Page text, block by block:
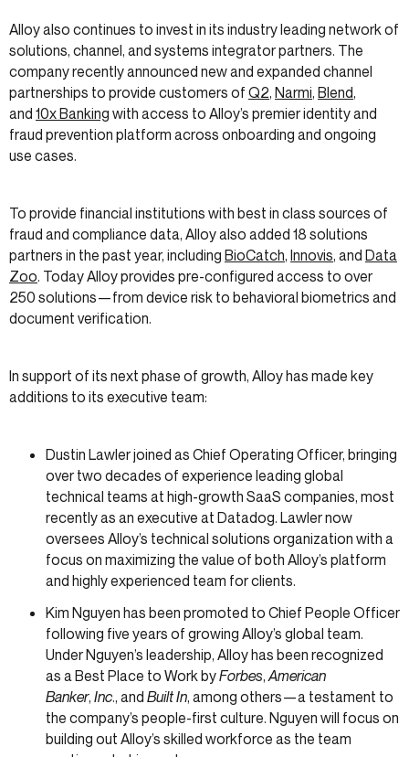
Alloy also continues to invest in its industry leading network of
solutions, channel, and systems integrator partners. The
company recently announced new and expanded channel
partnerships to provide customers of Q2, Narmi, Blend,
and 10x Banking with access to Alloy’s premier identity and
fraud prevention platform across onboarding and ongoing
use cases.
To provide financial institutions with best in class sources of
fraud and compliance data, Alloy also added 18 solutions
partners in the past year, including BioCatch, Innovis, and Data
Zoo. Today Alloy provides pre-configured access to over
250 solutions—from device risk to behavioral biometrics and
document verification.
In support of its next phase of growth, Alloy has made key
additions to its executive team:
Dustin Lawler joined as Chief Operating Officer, bringing
over two decades of experience leading global
technical teams at high-growth SaaS companies, most
recently as an executive at Datadog. Lawler now
oversees Alloy’s technical solutions organization with a
focus on maximizing the value of both Alloy’s platform
and highly experienced team for clients.
Kim Nguyen has been promoted to Chief People Officer
following five years of growing Alloy’s global team.
Under Nguyen’s leadership, Alloy has been recognized
as a Best Place to Work byForbes, American
Banker, Inc., and Built In, among others—a testament to
the company’s people-first culture. Nguyen will focus on
building out Alloy’s skilled workforce as the team